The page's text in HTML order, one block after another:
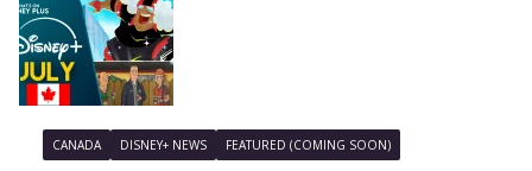
CANADA DISNEY+ NEWS FEATURED (COMING SOON)